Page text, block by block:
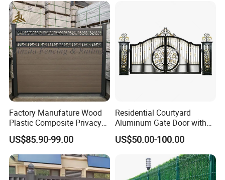
Factory Manufature Wood
Plastic Composite Privacy
Fence Garden Aluminum
Fence Panel WPC Fencing
US$85.90-99.00
Residential Courtyard
Aluminum Gate Door with
Automatic Intelligent
Operators Aluminum
US$50.00-100.00